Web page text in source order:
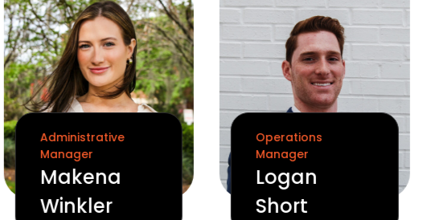
Administrative
Manager
Makena
Winkler
Operations
Manager
Logan
Short